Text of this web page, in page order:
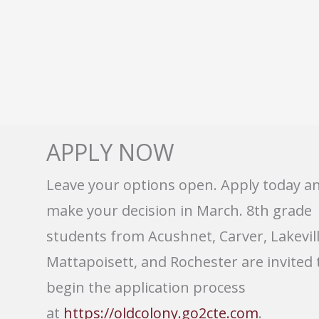
APPLY NOW
Leave your options open. Apply today
make your decision in March. 8th grade
students from Acushnet, Carver,
Mattapoisett, and Rochester are invited
begin the application process
at https://oldcolony.go2cte.com.